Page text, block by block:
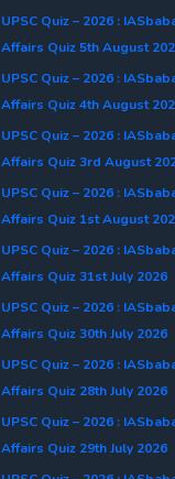
UPSC Quiz – 2026 :
Affairs Quiz 5th August
UPSC Quiz – 2026 :
Affairs Quiz 4th August
UPSC Quiz – 2026 :
Affairs Quiz 3rd August
UPSC Quiz – 2026 :
Affairs Quiz 1st August
UPSC Quiz – 2026 :
Affairs Quiz 31st July 2026
UPSC Quiz – 2026 :
Affairs Quiz 30th July 2026
UPSC Quiz – 2026 :
Affairs Quiz 28th July 2026
UPSC Quiz – 2026 :
Affairs Quiz 29th July 2026